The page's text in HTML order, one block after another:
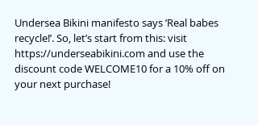
Undersea Bikini manifesto says ’Real babes
recycle!’. So, let’s start from this: visit
https://underseabikini.com and use the
discount code WELCOME10 for a 10% off on
your next purchase!